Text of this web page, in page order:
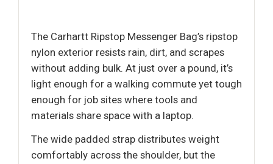
The Carhartt Ripstop Messenger Bag’s ripstop
nylon exterior resists rain, dirt, and scrapes
without adding bulk. At just over a pound, it’s
light enough for a walking commute yet tough
enough for job sites where tools and
materials share space with a laptop.
The wide padded strap distributes weight
comfortably across the shoulder, but the